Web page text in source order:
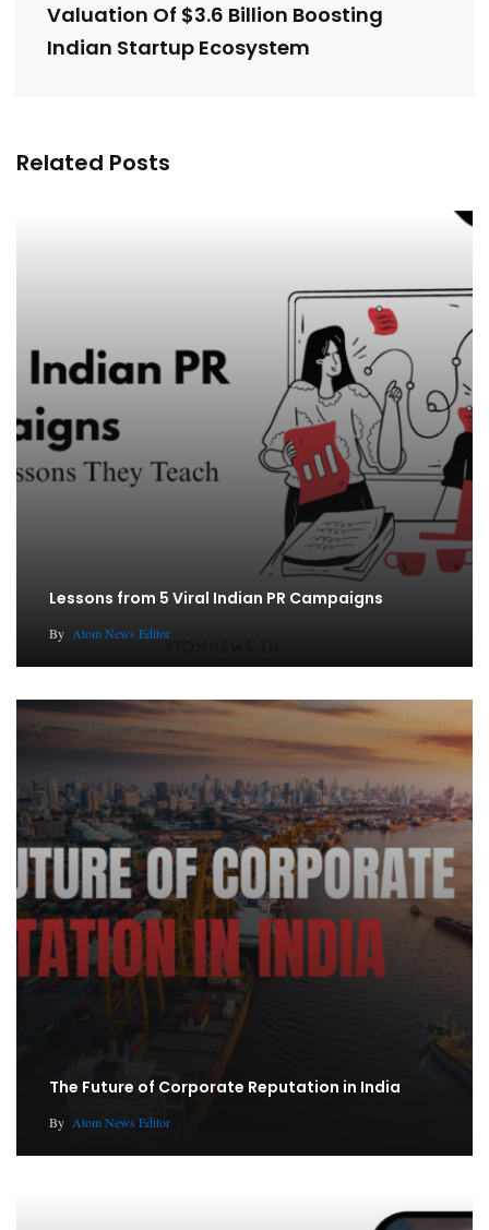
Valuation Of $3.6 Billion Boosting
Indian Startup Ecosystem
Related Posts
Lessons from 5 Viral Indian PR Campaigns
By Atom News Editor
The Future of Corporate Reputation in India
By Atom News Editor